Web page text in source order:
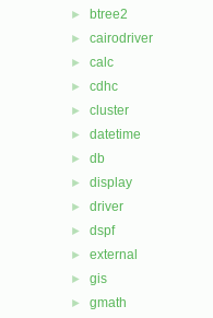
► btree2
► cairodriver
► calc
► cdhc
► cluster
► datetime
► db
► display
► driver
► dspf
► external
► gis
► gmath